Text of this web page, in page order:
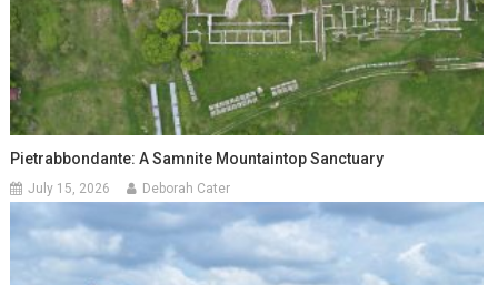
Pietrabbondante: A Samnite Mountaintop Sanctuary
July 15, 2026 Deborah Cater